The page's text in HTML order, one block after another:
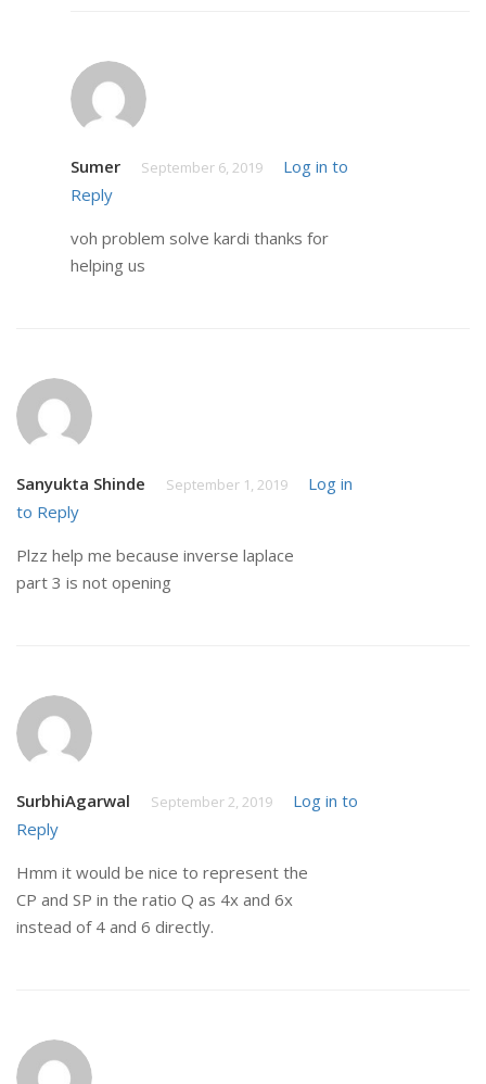
Sumer September 6, 2019
Log in to
Reply
voh problem solve kardi thanks for
helping us
Sanyukta Shinde September 1, 2019
Log in
to Reply
Plzz help me because inverse laplace
part 3 is not opening
SurbhiAgarwal September 2, 2019
Log in to
Reply
Hmm it would be nice to represent the
CP and SP in the ratio Q as 4x and 6x
instead of 4 and 6 directly.